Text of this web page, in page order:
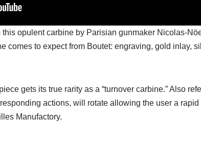
this opulent carbine by Parisian gunmaker Nicolas-
comes to expect from Boutet: engraving, gold inlay,
gets its true rarity as a “turnover carbine.” Also
actions, will rotate allowing the user a
Manufactory.